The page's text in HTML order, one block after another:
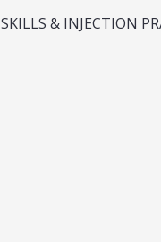
& INJECTION